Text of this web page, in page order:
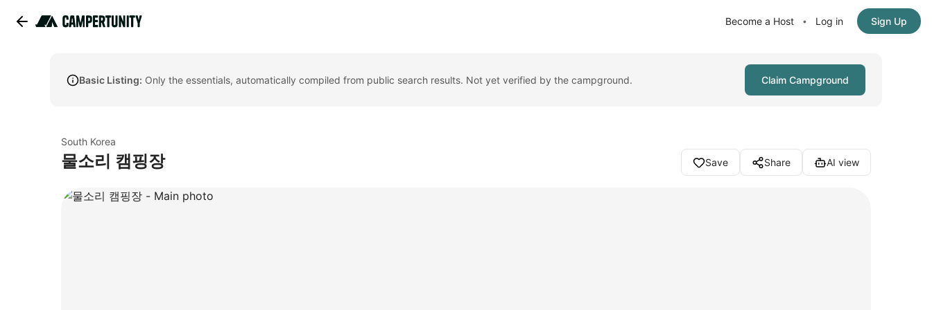
Become a Host • Log in Sign Up
Basic Listing: Only the essentials, automatically compiled from public search results. Not yet verified by the campground. Claim Campground
South Korea
물소리 캠핑장 Save Share AI view